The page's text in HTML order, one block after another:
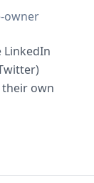
owner
LinkedIn
their own